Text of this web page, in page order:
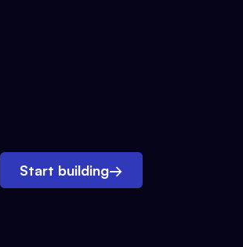
Start building→